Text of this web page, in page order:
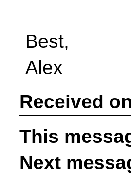
Best,
Alex
Received on
This
Next